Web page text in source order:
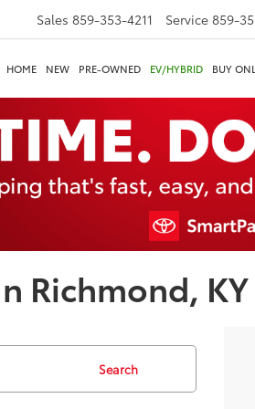
Sales 859-353-4211 Service 859-
HOME NEW PRE-OWNED EV/HYBRID BUY
Richmond, KY
Search